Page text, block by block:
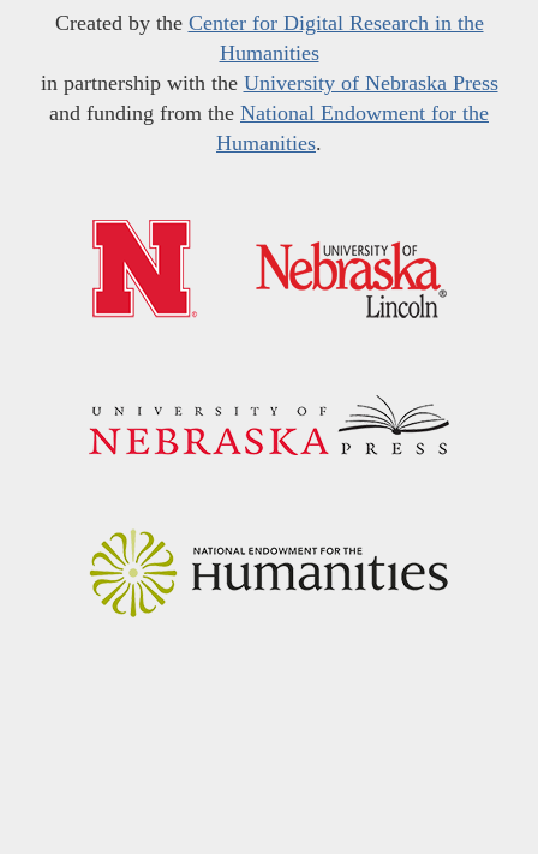
Created by the Center for Digital Research in the
Humanities
in partnership with the University of Nebraska Press
and funding from the National Endowment for the
Humanities.